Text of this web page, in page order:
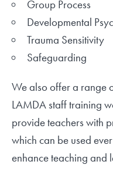
Group Process
Developmental
Trauma Sensitivity
Safeguarding
We also offer a range
LAMDA staff training
provide teachers with
which can be used
enhance teaching and